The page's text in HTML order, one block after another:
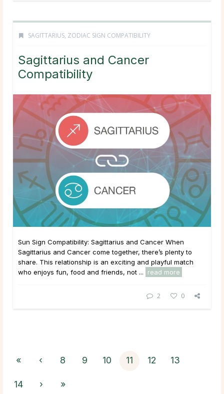
SAGITTARIUS, ZODIAC SIGN COMPATIBILITY
Sagittarius and Cancer
Compatibility
Sun Sign Compatibility: Sagittarius and Cancer When
Sagittarius and Cancer come together, there’s plenty to
share. This relationship is an exciting and playful match
who enjoys fun, food and friends, not ...
read more
2 0
« ‹ 8 9 10 11 12 13
14 › »